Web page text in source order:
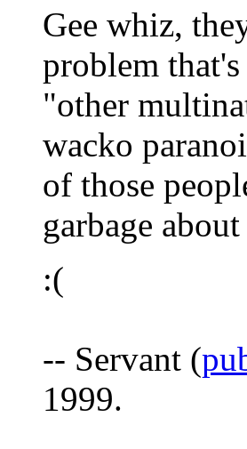
Gee whiz,
problem
"other
wacko
of those
garbage
:(
-- Servant (
1999.